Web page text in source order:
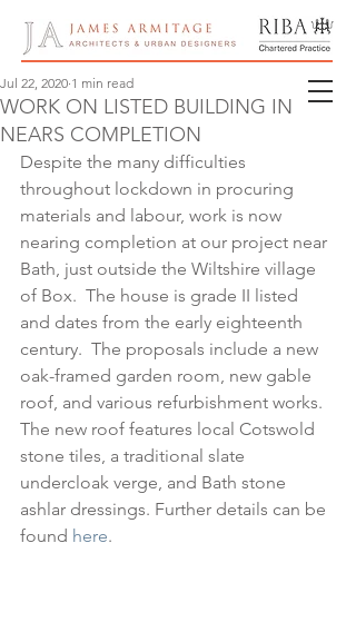
WORK ON LISTED BUILDING IN BOX
NEARS COMPLETION
Jul 22, 2020 1 min read
Despite the many difficulties
throughout lockdown in procuring
materials and labour, work is now
nearing completion at our project near
Bath, just outside the Wiltshire village
of Box.  The house is grade II listed
and dates from the early eighteenth
century.  The proposals include a new
oak-framed garden room, new gable
roof, and various refurbishment works.
The new roof features local Cotswold
stone tiles, a traditional slate
undercloak verge, and Bath stone
ashlar dressings. Further details can be
found here.